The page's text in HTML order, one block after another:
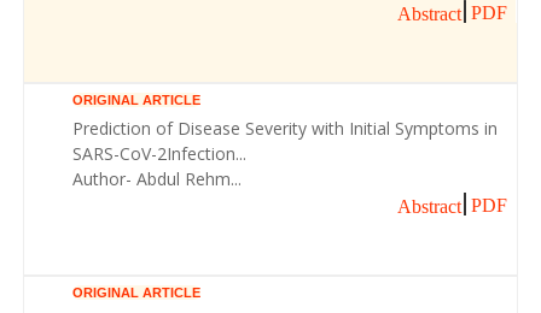
Abstract PDF
ORIGINAL ARTICLE
Prediction of Disease Severity with Initial Symptoms in
SARS-CoV-2Infection...
Author- Abdul Rehm...
Abstract PDF
ORIGINAL ARTICLE